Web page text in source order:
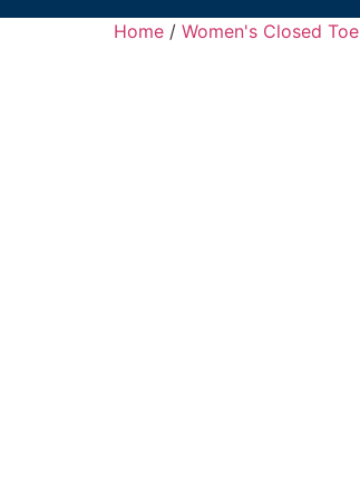
Home / Women's Closed Toe